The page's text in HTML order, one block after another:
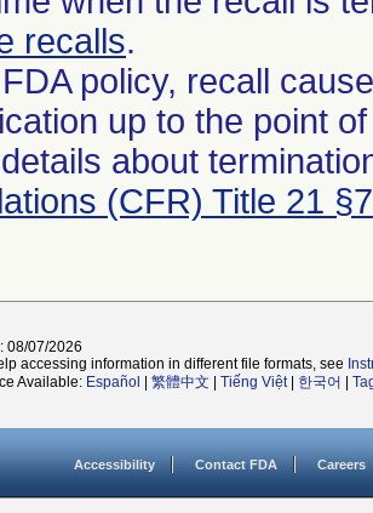
recalls.
policy, recall
up to the point
about
(CFR) Title 21
08/07/2026
accessing information in different file formats, see
Available: Español 繁體中文 Tiếng Việt| 한국어
Accessibility Contact FDA Careers